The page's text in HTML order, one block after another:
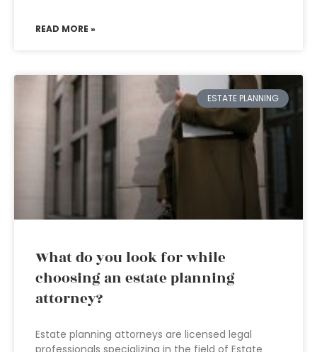
READ MORE »
ESTATE PLANNING
What do you look for while
choosing an estate planning
attorney?
Estate planning attorneys are licensed legal
professionals specializing in the field of Estate